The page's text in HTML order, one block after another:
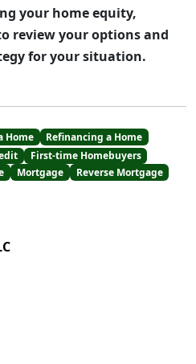
your home equity,
review your options and
for your situation.
Home
Refinancing a Home
First-time Homebuyers
Mortgage Reverse Mortgage